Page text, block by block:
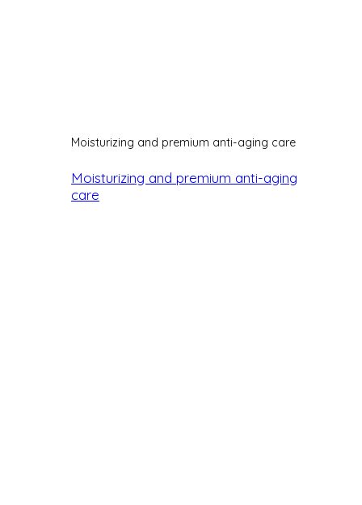
Moisturizing and premium anti-aging care
Moisturizing and premium anti-aging
care